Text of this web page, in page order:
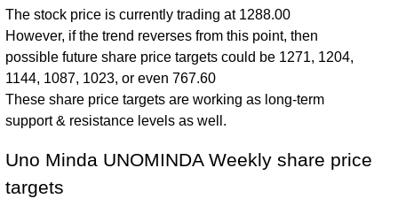
The stock price is currently trading at 1288.00
However, if the trend reverses from this point, then
possible future share price targets could be 1271, 1204,
1144, 1087, 1023, or even 767.60
These share price targets are working as long-term
support & resistance levels as well.
Uno Minda UNOMINDA Weekly share price
targets